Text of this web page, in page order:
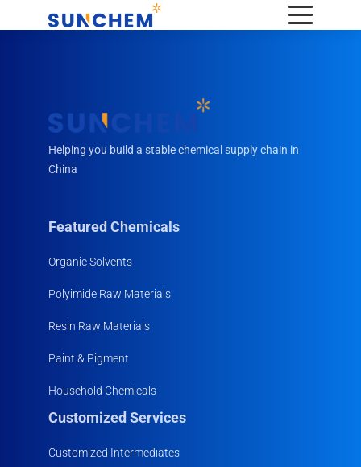
Helping you build a stable chemical supply chain in
China
Featured Chemicals
Organic Solvents
Polyimide Raw Materials
Resin Raw Materials
Paint & Pigment
Household Chemicals
Customized Services
Customized Intermediates